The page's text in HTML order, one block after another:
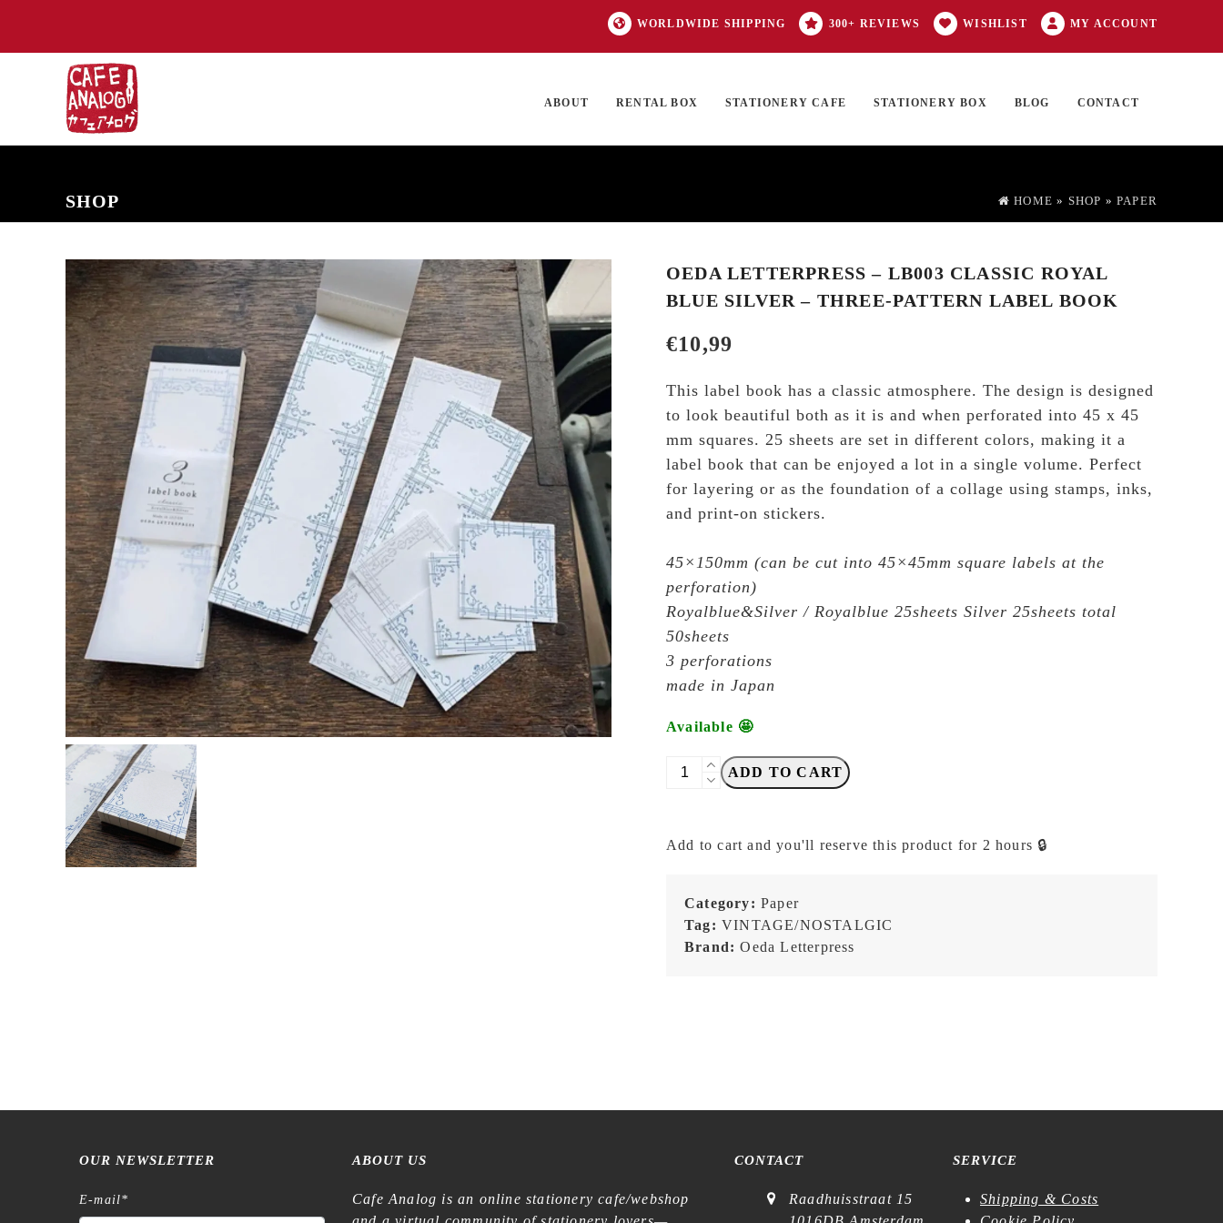
WORLDWIDE SHIPPING 300+ REVIEWS WISHLIST MY ACCOUNT
ABOUT RENTAL BOX STATIONERY CAFE STATIONERY BOX BLOG CONTACT
SHOP HOME » SHOP » PAPER
OEDA LETTERPRESS – LB003 CLASSIC ROYAL
BLUE SILVER – THREE-PATTERN LABEL BOOK
€10,99
This label book has a classic atmosphere. The design is designed
to look beautiful both as it is and when perforated into 45 x 45
mm squares. 25 sheets are set in different colors, making it a
label book that can be enjoyed a lot in a single volume. Perfect
for layering or as the foundation of a collage using stamps, inks,
and print-on stickers.
45×150mm (can be cut into 45×45mm square labels at the
perforation)
Royalblue&Silver / Royalblue 25sheets Silver 25sheets total
50sheets
3 perforations
made in Japan
Available 🤩
OEDA
Letterpress
Classic
Blue
Silver
ADD TO CART
Add to cart and you'll reserve this product for 2 hours 🔒
Category: Paper
Tag: VINTAGE/NOSTALGIC
Brand:Oeda Letterpress
OUR NEWSLETTER
E-mail*
ABOUT US
Cafe Analog is an online stationery cafe/webshop
CONTACT
Raadhuisstraat 15
SERVICE
Shipping & Costs